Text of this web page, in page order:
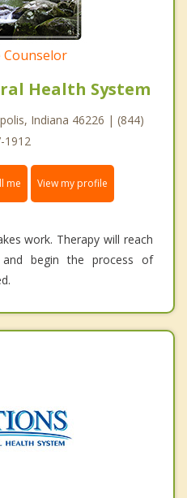
Health System
Indiana 46226 | (844)
1912
me View my profile
work. Therapy will reach
begin the process of